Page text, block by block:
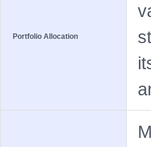
Portfolio Allocation